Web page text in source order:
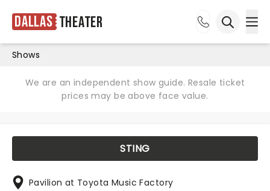
Dallas Theater
Shows
We are an independent show guide. Resale ticket
prices may be above face value.
STING
Pavilion at Toyota Music Factory